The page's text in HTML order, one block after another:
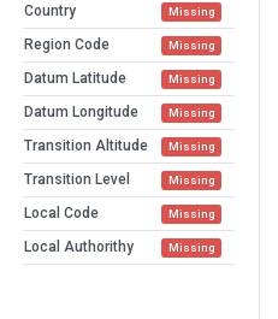
Country Missing
Region Code Missing
Datum Latitude Missing
Datum Longitude Missing
Transition Altitude Missing
Transition Level Missing
Local Code Missing
Local Authorithy Missing